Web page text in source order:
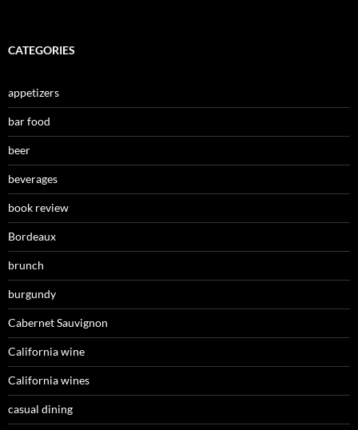
CATEGORIES
appetizers
bar food
beer
beverages
book review
Bordeaux
brunch
burgundy
Cabernet Sauvignon
California wine
California wines
casual dining